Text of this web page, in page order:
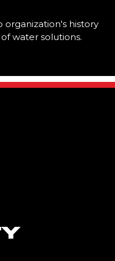
history
water solutions.